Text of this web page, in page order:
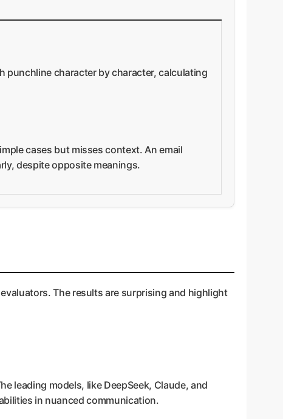
punchline character by character, calculating
cases but misses context. An email
despite opposite meanings.
The results are surprising and highlight
leading models, like DeepSeek, Claude, and
in nuanced communication.